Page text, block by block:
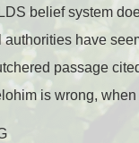
belief system
have
passage
is wrong,